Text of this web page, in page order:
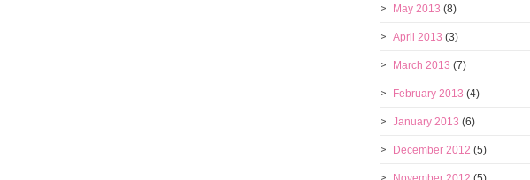
May 2013 (8)
April 2013 (3)
March 2013 (7)
February 2013 (4)
January 2013 (6)
December 2012 (5)